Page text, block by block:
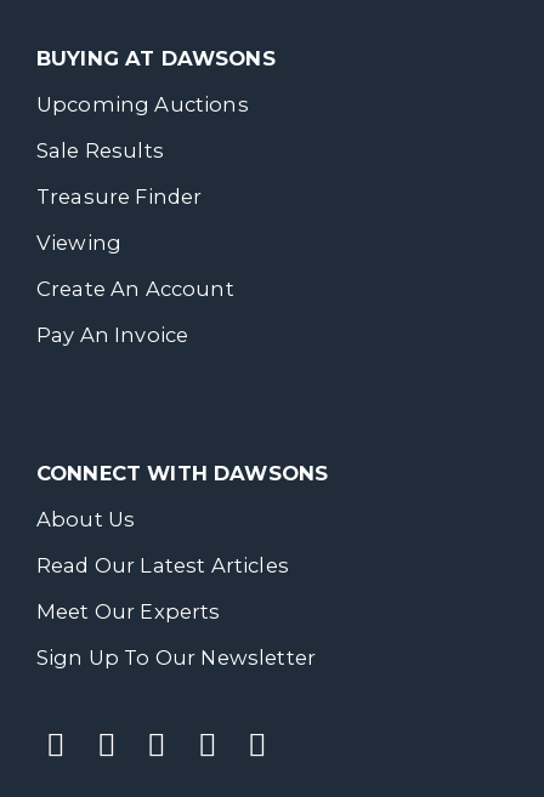
BUYING AT DAWSONS
Upcoming Auctions
Sale Results
Treasure Finder
Viewing
Create An Account
Pay An Invoice
CONNECT WITH DAWSONS
About Us
Read Our Latest Articles
Meet Our Experts
Sign Up To Our Newsletter